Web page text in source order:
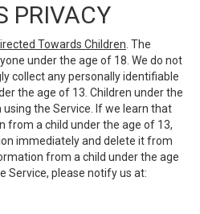
PRIVACY
Towards Children . The
under the age of 18. We do not
collect any personally identifiable
the age of 13. Children under the
the Service. If we learn that
from a child under the age of 13,
immediately and delete it from
from a child under the age
Service, please notify us at: